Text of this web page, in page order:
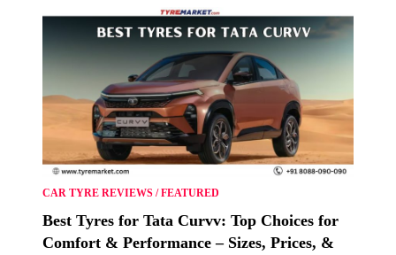
CAR TYRE REVIEWS /FEATURED
Best Tyres for Tata Curvv: Top Choices for
Comfort & Performance – Sizes, Prices, &